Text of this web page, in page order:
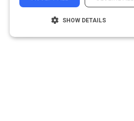
SHOW DETAILS